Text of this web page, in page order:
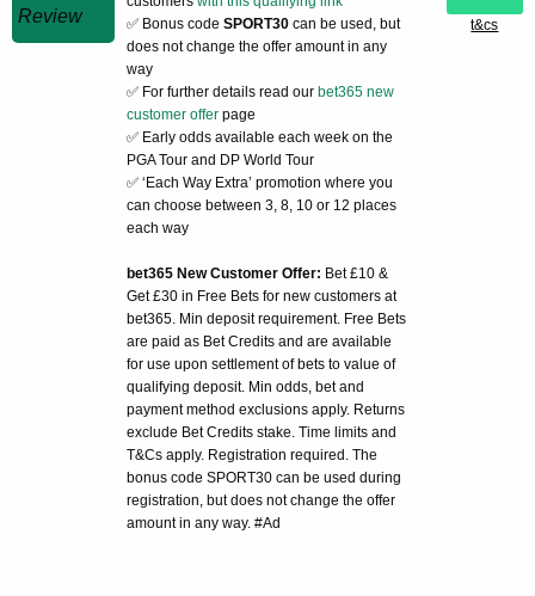
✅ Bonus code SPORT30can be used, but
does not change the offer amount in any
way
✅ For further details read our bet365 new
customer offerpage
✅ Early odds available each week on the
PGA Tour and DP World Tour
✅ ‘Each Way Extra’ promotion where you
can choose between 3, 8, 10 or 12 places
each way
bet365 New Customer Offer: Bet £10 &
Get £30 in Free Bets for new customers at
bet365. Min deposit requirement. Free Bets
are paid as Bet Credits and are available
for use upon settlement of bets to value of
qualifying deposit. Min odds, bet and
payment method exclusions apply. Returns
exclude Bet Credits stake. Time limits and
T&Cs apply. Registration required. The
bonus code SPORT30 can be used during
registration, but does not change the offer
amount in any way. #Ad
t&cs